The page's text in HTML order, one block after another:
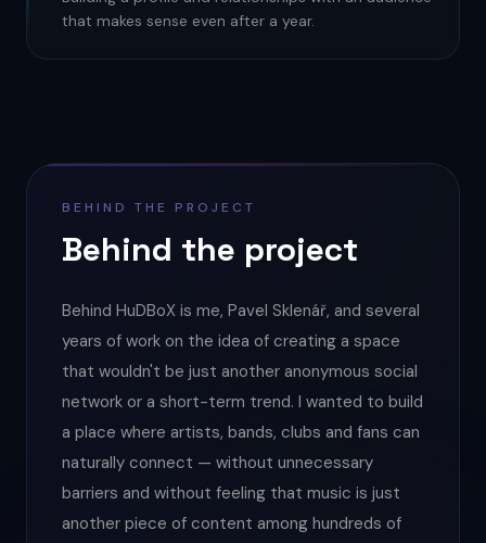
that makes sense even after a year.
BEHIND THE PROJECT
Behind the project
Behind HuDBoX is me, Pavel Sklenář, and several
years of work on the idea of creating a space
that wouldn't be just another anonymous social
network or a short-term trend. I wanted to build
a place where artists, bands, clubs and fans can
naturally connect — without unnecessary
barriers and without feeling that music is just
another piece of content among hundreds of